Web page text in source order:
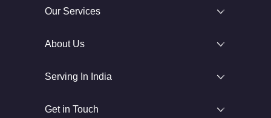
Our Services
About Us
Serving In India
Get in Touch